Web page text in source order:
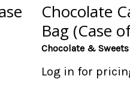
Chocolate
Bag (Case
Chocolate & Sweets
Log in for